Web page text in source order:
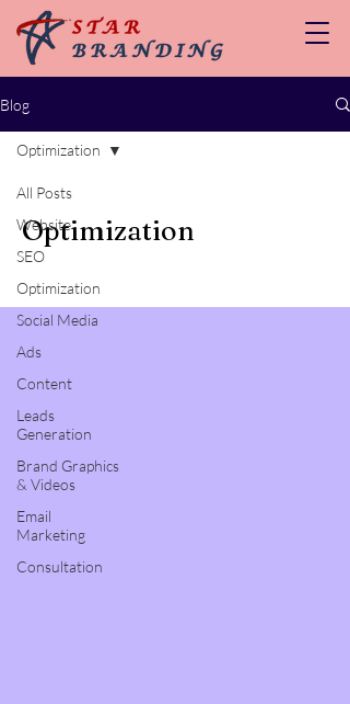
Blog
All Posts
Website
SEO
Optimization
Social Media
Ads
Content
Leads
Generation
Brand Graphics
& Videos
Email
Marketing
Consultation
Optimization
Optimization